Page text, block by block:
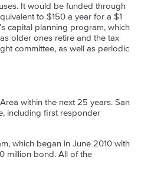
It would be funded through
to $150 a year for a $1
capital planning program, which
older ones retire and the tax
committee, as well as periodic
within the next 25 years. San
including first responder
which began in June 2010 with
million bond. All of the